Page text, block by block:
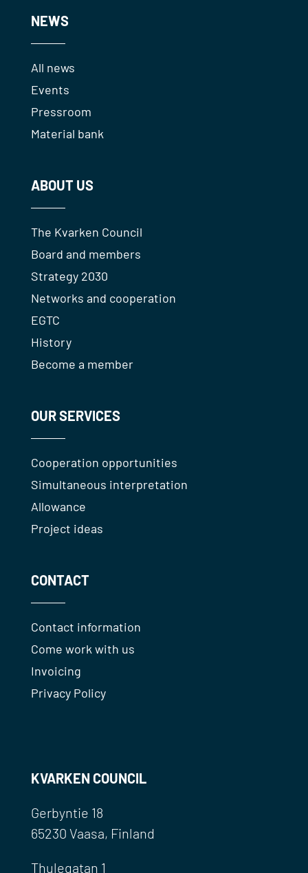
NEWS
All news
Events
Pressroom
Material bank
ABOUT US
The Kvarken Council
Board and members
Strategy 2030
Networks and cooperation
EGTC
History
Become a member
OUR SERVICES
Cooperation opportunities
Simultaneous interpretation
Allowance
Project ideas
CONTACT
Contact information
Come work with us
Invoicing
Privacy Policy
KVARKEN COUNCIL
Gerbyntie 18
65230 Vaasa, Finland
Thulegatan 1